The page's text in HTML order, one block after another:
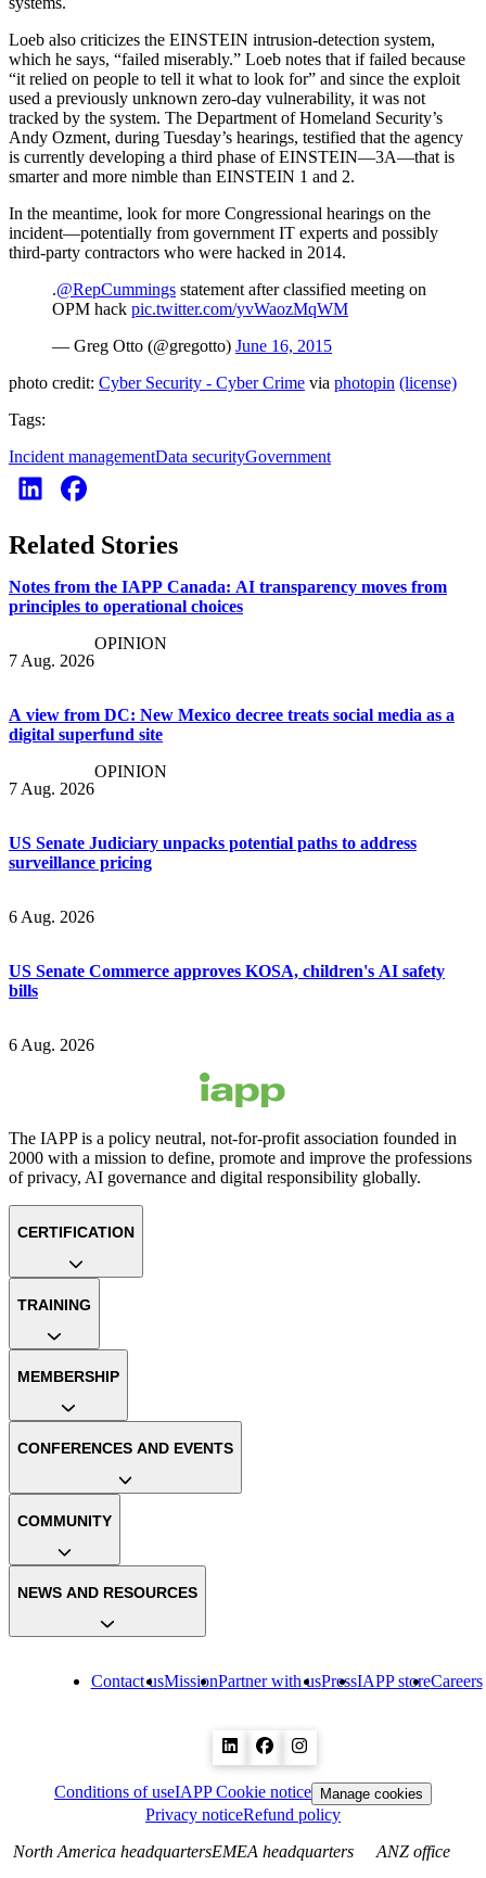
Loeb also criticizes the EINSTEIN intrusion-detection system,
which he says, “failed miserably.” Loeb notes that if failed because
“it relied on people to tell it what to look for” and since the exploit
used a previously unknown zero-day vulnerability, it was not
tracked by the system. The Department of Homeland Security’s
Andy Ozment, during Tuesday’s hearings, testified that the agency
is currently developing a third phase of EINSTEIN—3A—that is
smarter and more nimble than EINSTEIN 1 and 2.
In the meantime, look for more Congressional hearings on the
incident—potentially from government IT experts and possibly
third-party contractors who were hacked in 2014.
.@RepCummings statement after classified meeting on
OPM hack pic.twitter.com/yvWaozMqWM
— Greg Otto (@gregotto) June 16, 2015
photo credit: Cyber Security - Cyber Crime via photopin (license)
Tags:
Incident managementData securityGovernment
Related Stories
Notes from the IAPP Canada: AI transparency moves from
principles to operational choices
7 Aug. 2026
OPINION
A view from DC: New Mexico decree treats social media as a
digital superfund site
7 Aug. 2026
OPINION
US Senate Judiciary unpacks potential paths to address
surveillance pricing
6 Aug. 2026
US Senate Commerce approves KOSA, children's AI safety
bills
6 Aug. 2026
The IAPP is a policy neutral, not-for-profit association founded in
2000 with a mission to define, promote and improve the professions
of privacy, AI governance and digital responsibility globally.
Contact usMissionPartner with usPressIAPP storeCareers
CERTIFICATION
TRAINING
MEMBERSHIP
CONFERENCES AND EVENTS
COMMUNITY
NEWS AND RESOURCES
Conditions of useIAPP Cookie notice Manage cookies
Privacy noticeRefund policy
North America headquartersEMEA headquarters
ANZ office